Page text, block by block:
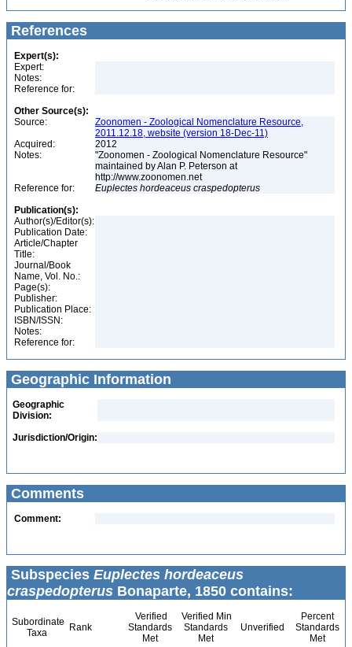
References
Expert(s):
Expert:
Notes:
Reference for:
Other Source(s):
Source:
Zoonomen - Zoological Nomenclature Resource,
2011.12.18, website (version 18-Dec-11)
Acquired:
2012
Notes:
"Zoonomen - Zoological Nomenclature Resource"
maintained by Alan P. Peterson at
http://www.zoonomen.net
Reference for:
Euplectes hordeaceus craspedopterus
Publication(s):
Author(s)/Editor(s):
Publication Date:
Article/Chapter
Title:
Journal/Book
Name, Vol. No.:
Page(s):
Publisher:
Publication Place:
ISBN/ISSN:
Notes:
Reference for:
Geographic Information
Geographic
Division:
Jurisdiction/Origin:
Comments
Comment:
Subspecies Euplectes hordeaceus
craspedopterus Bonaparte, 1850 contains:
Subordinate
Taxa
Rank
Verified
Standards
Met
Verified Min
Standards
Met
Unverified
Percent
Standards
Met